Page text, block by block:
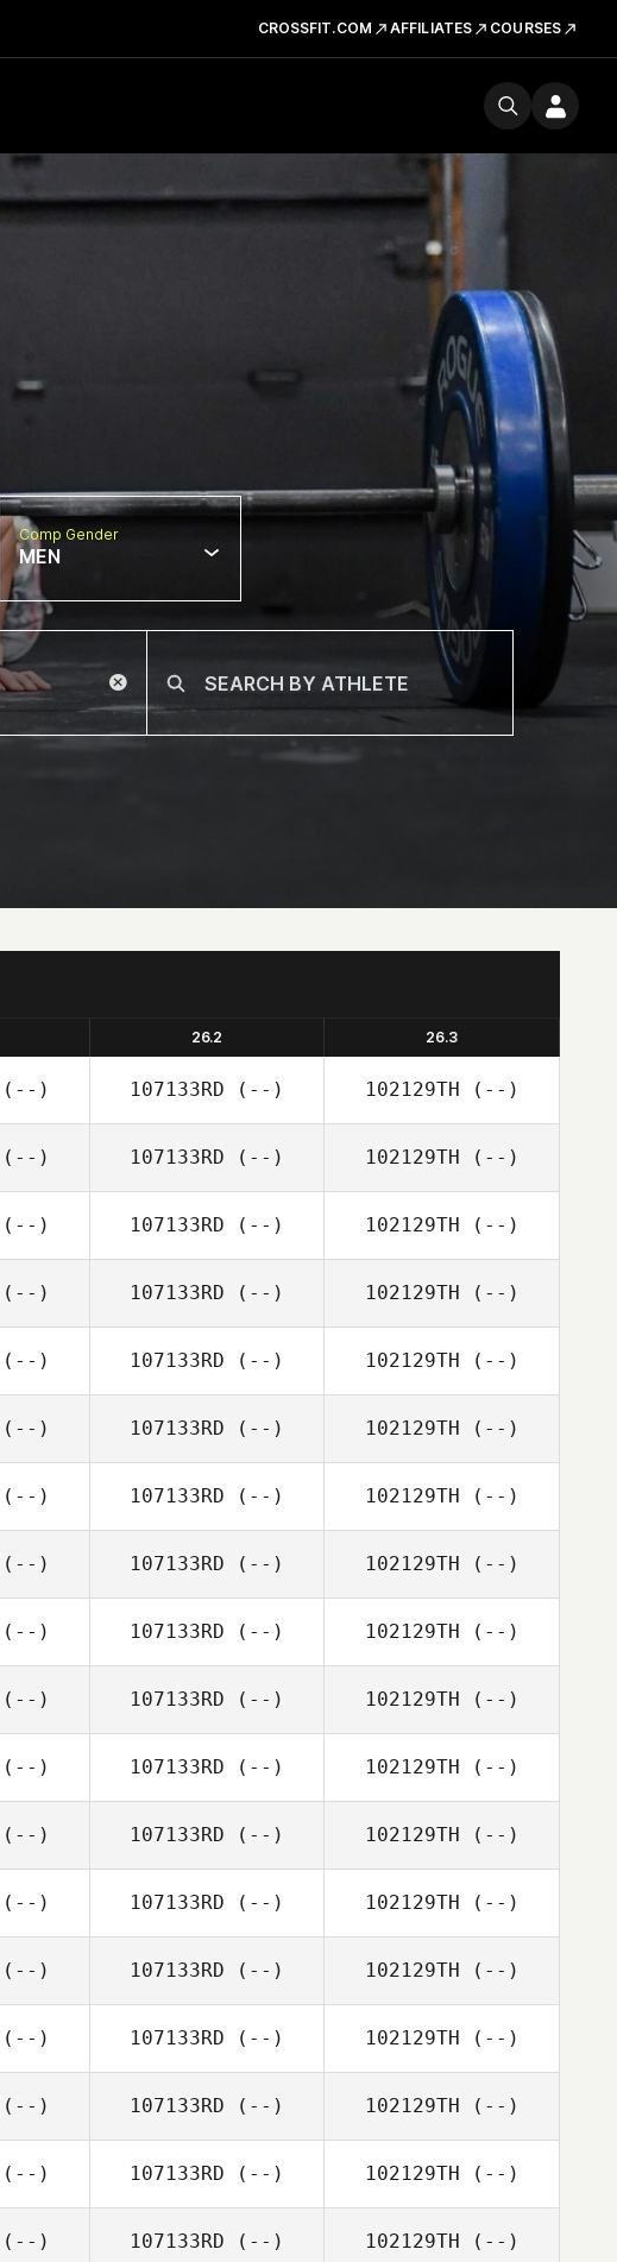
CROSSFIT.COM AFFILIATES COURSES
Comp Gender
MEN
26.2 26.3
(--) 107133RD (--) 102129TH (--)
(--) 107133RD (--) 102129TH (--)
(--) 107133RD (--) 102129TH (--)
(--) 107133RD (--) 102129TH (--)
(--) 107133RD (--) 102129TH (--)
(--) 107133RD (--) 102129TH (--)
(--) 107133RD (--) 102129TH (--)
(--) 107133RD (--) 102129TH (--)
(--) 107133RD (--) 102129TH (--)
(--) 107133RD (--) 102129TH (--)
(--) 107133RD (--) 102129TH (--)
(--) 107133RD (--) 102129TH (--)
(--) 107133RD (--) 102129TH (--)
(--) 107133RD (--) 102129TH (--)
(--) 107133RD (--) 102129TH (--)
(--) 107133RD (--) 102129TH (--)
(--) 107133RD (--) 102129TH (--)
(--) 107133RD (--) 102129TH (--)